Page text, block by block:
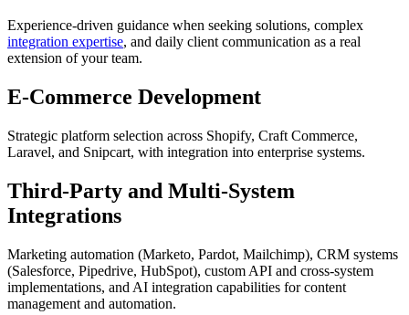
Experience-driven guidance when seeking solutions, complex
integration expertise, and daily client communication as a real
extension of your team.
E-Commerce Development
Strategic platform selection across Shopify, Craft Commerce,
Laravel, and Snipcart, with integration into enterprise systems.
Third-Party and Multi-System
Integrations
Marketing automation (Marketo, Pardot, Mailchimp), CRM systems
(Salesforce, Pipedrive, HubSpot), custom API and cross-system
implementations, and AI integration capabilities for content
management and automation.